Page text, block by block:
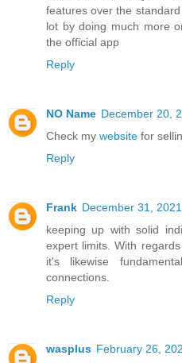
features over the
lot by doing much more
the official app
Reply
NO Name December 20,
Check my website for
Reply
Frank December 31, 2021
keeping up with solid
expert limits. With
it's likewise
connections.
Reply
wasplus February 26,